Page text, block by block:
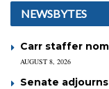
NEWSBYTES
Carr staffer
AUGUST 8, 2026
Senate